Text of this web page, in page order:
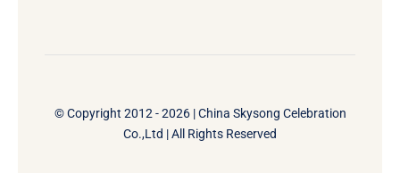
© Copyright 2012 - 2026 | China Skysong Celebration
Co.,Ltd | All Rights Reserved